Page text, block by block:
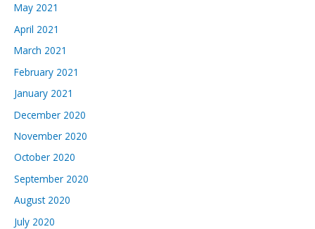
May 2021
April 2021
March 2021
February 2021
January 2021
December 2020
November 2020
October 2020
September 2020
August 2020
July 2020